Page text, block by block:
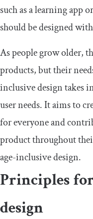
such as a learning app
should be designed
As people grow older,
products, but their
inclusive design takes
user needs. It aims to
for everyone and
product throughout
age-inclusive design.
Principles
design